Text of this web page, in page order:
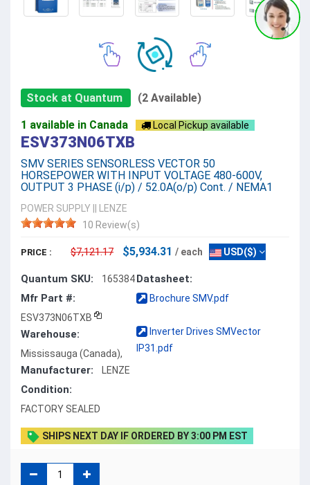
Stock at Quantum (2 Available)
1 available in Canada Local Pickup available
ESV373N06TXB
SMV SERIES SENSORLESS VECTOR 50
HORSEPOWER WITH INPUT VOLTAGE 480-600V,
OUTPUT 3 PHASE (i/p) / 52.0A(o/p) Cont. / NEMA1
POWER SUPPLY
LENZE
10 Review(s)
PRICE : $7,121.17 $5,934.31 / each USD($)
Quantum SKU: 165384
Mfr Part #:
ESV373N06TXB
Warehouse:
Mississauga (Canada),
Manufacturer: LENZE
Condition:
FACTORY SEALED
Datasheet:
Brochure SMV.pdf
Inverter Drives SMVector
IP31.pdf
SHIPS NEXT DAY IF ORDERED BY 3:00 PM EST